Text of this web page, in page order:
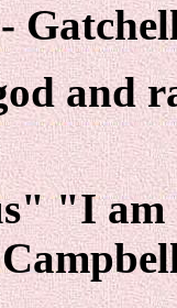
and
"I am